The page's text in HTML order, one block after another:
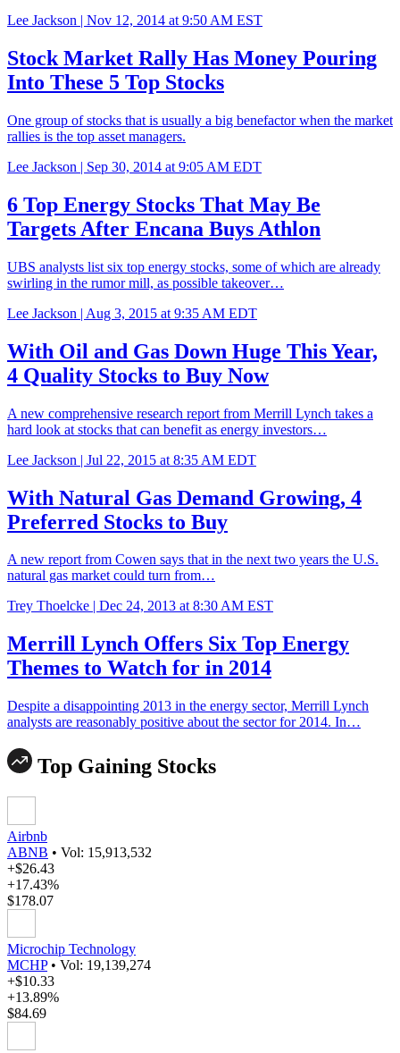
Lee Jackson | Nov 12, 2014 at 9:50 AM EST
Stock Market Rally Has Money Pouring
Into These 5 Top Stocks
One group of stocks that is usually a big benefactor when the market
rallies is the top asset managers.
Lee Jackson | Sep 30, 2014 at 9:05 AM EDT
6 Top Energy Stocks That May Be
Targets After Encana Buys Athlon
UBS analysts list six top energy stocks, some of which are already
swirling in the rumor mill, as possible takeover…
Lee Jackson | Aug 3, 2015 at 9:35 AM EDT
With Oil and Gas Down Huge This Year,
4 Quality Stocks to Buy Now
A new comprehensive research report from Merrill Lynch takes a
hard look at stocks that can benefit as energy investors…
Lee Jackson | Jul 22, 2015 at 8:35 AM EDT
With Natural Gas Demand Growing, 4
Preferred Stocks to Buy
A new report from Cowen says that in the next two years the U.S.
natural gas market could turn from…
Trey Thoelcke | Dec 24, 2013 at 8:30 AM EST
Merrill Lynch Offers Six Top Energy
Themes to Watch for in 2014
Despite a disappointing 2013 in the energy sector, Merrill Lynch
analysts are reasonably positive about the sector for 2014. In…
Top Gaining Stocks
Airbnb
ABNB • Vol: 15,913,532
+$26.43
+17.43%
$178.07
Microchip Technology
MCHP • Vol: 19,139,274
+$10.33
+13.89%
$84.69